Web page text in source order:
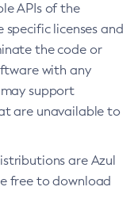
APIs of the
specific licenses and
the code or
with any
support
are unavailable to
are Azul
free to download